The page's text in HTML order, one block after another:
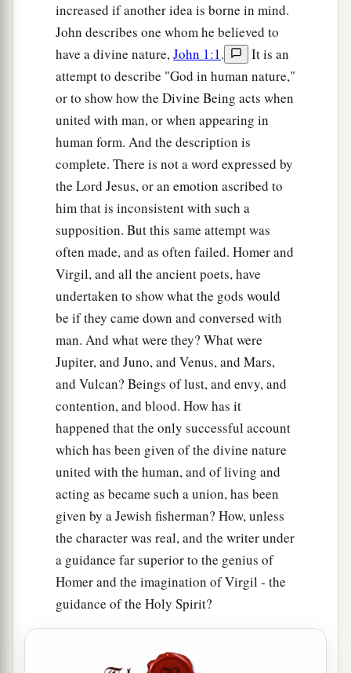
increased if another idea is borne in mind.
John describes one whom he believed to
have a divine nature,John 1:1.
It is an
attempt to describe "God in human nature,"
or to show how the Divine Being acts when
united with man, or when appearing in
human form. And the description is
complete. There is not a word expressed by
the Lord Jesus, or an emotion ascribed to
him that is inconsistent with such a
supposition. But this same attempt was
often made, and as often failed. Homer and
Virgil, and all the ancient poets, have
undertaken to show what the gods would
be if they came down and conversed with
man. And what were they? What were
Jupiter, and Juno, and Venus, and Mars,
and Vulcan? Beings of lust, and envy, and
contention, and blood. How has it
happened that the only successful account
which has been given of the divine nature
united with the human, and of living and
acting as became such a union, has been
given by a Jewish fisherman? How, unless
the character was real, and the writer under
a guidance far superior to the genius of
Homer and the imagination of Virgil - the
guidance of the Holy Spirit?